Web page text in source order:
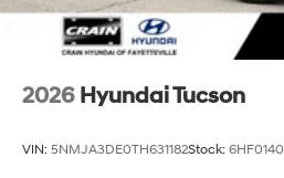
2026 Hyundai Tucson
VIN: 5NMJA3DE0TH631182Stock: 6HF0140